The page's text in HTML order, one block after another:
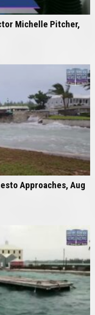
Michelle Pitcher,
Approaches, Aug